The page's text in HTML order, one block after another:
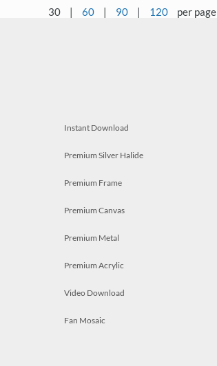
30 | 60 | 90 | 120 per page
Instant Download
Premium Silver Halide
Premium Frame
Premium Canvas
Premium Metal
Premium Acrylic
Video Download
Fan Mosaic